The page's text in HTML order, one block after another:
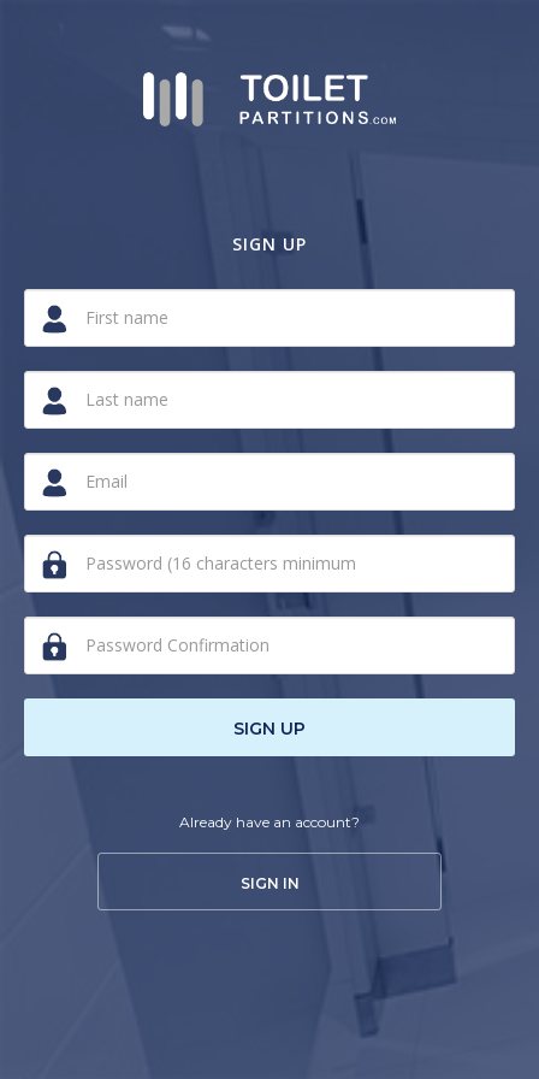
SIGN UP
you
are
a
human,
ignore
field
SIGN UP
Already have an account?
SIGN IN